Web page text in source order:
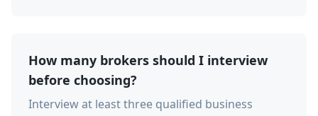
How many brokers should I interview
before choosing?
Interview at least three qualified business